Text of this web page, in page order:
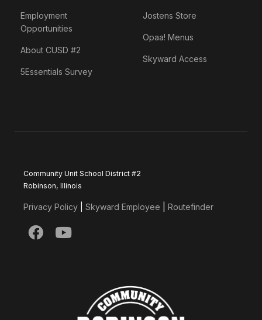
Employment
Opportunities
About CUSD #2
5Essentials Survey
Jostens Store
Opaa! Menus
Skyward Access
Community Unit School District #2
Robinson, Illinois
Privacy Policy Skyward Employee Routefinder